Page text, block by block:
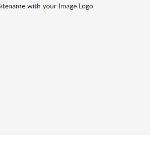
with your Image Logo